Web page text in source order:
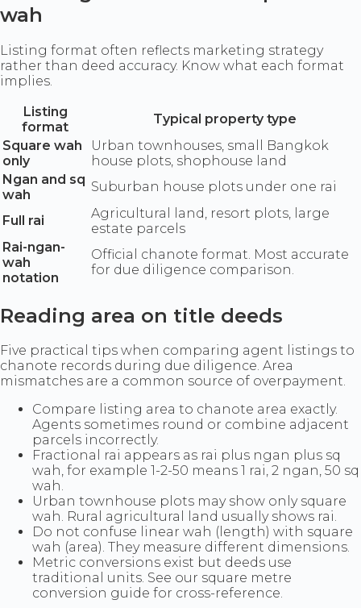
wah
Listing format often reflects marketing strategy
rather than deed accuracy. Know what each format
implies.
Listing
format
Typical property type
Square wah
only
Urban townhouses, small Bangkok
house plots, shophouse land
Ngan and sq
wah
Suburban house plots under one rai
Full rai
Agricultural land, resort plots, large
estate parcels
Rai-ngan-
wah
notation
Official chanote format. Most accurate
for due diligence comparison.
Reading area on title deeds
Five practical tips when comparing agent listings to
chanote records during due diligence. Area
mismatches are a common source of overpayment.
Compare listing area to chanote area exactly.
Agents sometimes round or combine adjacent
parcels incorrectly.
Fractional rai appears as rai plus ngan plus sq
wah, for example 1-2-50 means 1 rai, 2 ngan, 50 sq
wah.
Urban townhouse plots may show only square
wah. Rural agricultural land usually shows rai.
Do not confuse linear wah (length) with square
wah (area). They measure different dimensions.
Metric conversions exist but deeds use
traditional units. See our square metre
conversion guide for cross-reference.